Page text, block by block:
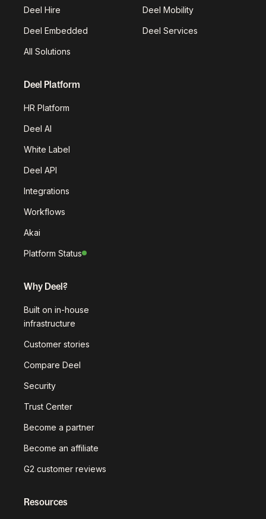
Deel Hire Deel Mobility
Deel Embedded Deel Services
All Solutions
Deel Platform
HR Platform
Deel AI
White Label
Deel API
Integrations
Workflows
Akai
Platform Status
Why Deel?
Built on in-house
infrastructure
Customer stories
Compare Deel
Security
Trust Center
Become a partner
Become an affiliate
G2 customer reviews
Resources